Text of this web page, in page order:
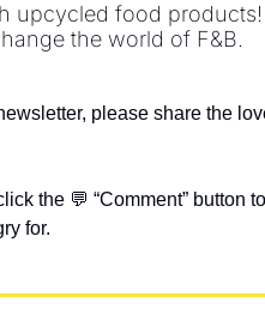
upcycled food
the world of F&B.
please share the
the 💬 “Comment” button
for.